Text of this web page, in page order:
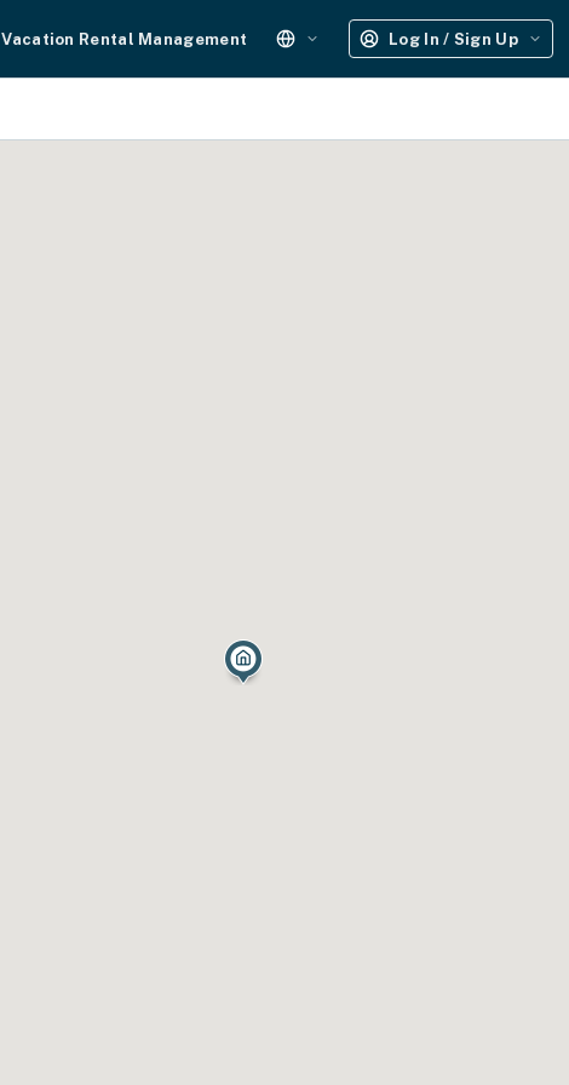
Vacation Rental Management Log In / Sign Up